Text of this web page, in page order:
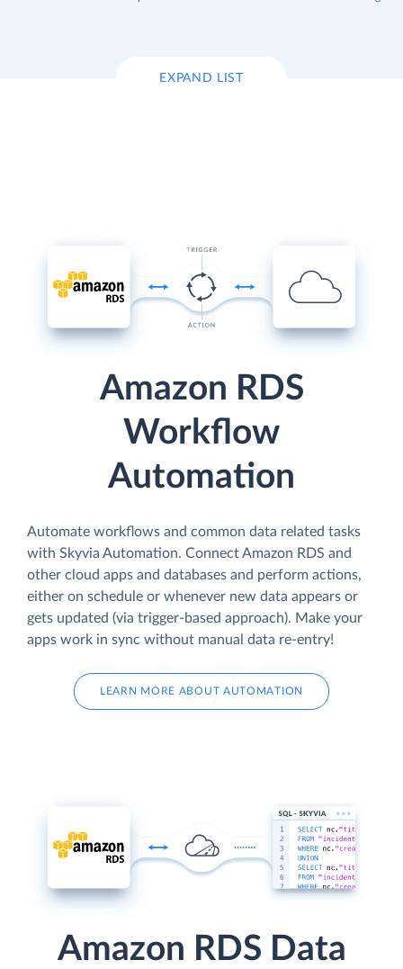
EXPAND LIST
Amazon RDS
Workflow
Automation
Automate workflows and common data related tasks
with Skyvia Automation. Connect Amazon RDS and
other cloud apps and databases and perform actions,
either on schedule or whenever new data appears or
gets updated (via trigger-based approach). Make your
apps work in sync without manual data re-entry!
LEARN MORE ABOUT AUTOMATION
Amazon RDS Data